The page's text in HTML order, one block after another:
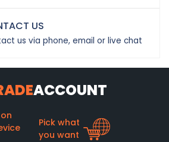
US
us via phone, email or live chat
ACCOUNT
Pick what
you want